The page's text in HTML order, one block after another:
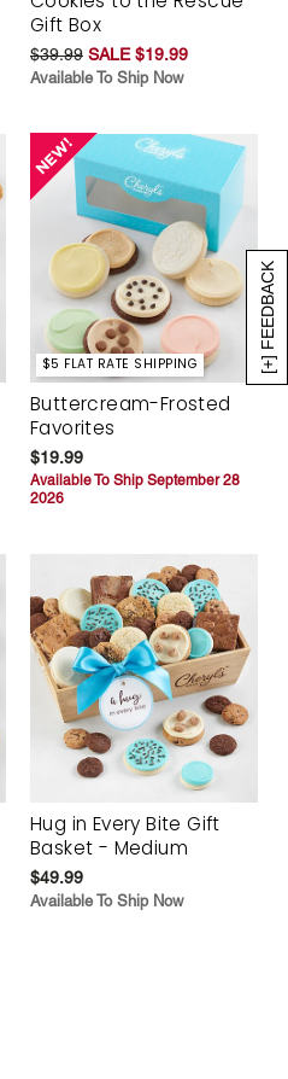
[+] FEEDBACK
Gift Box
$39.99 SALE $19.99
Available To Ship Now
$5 FLAT RATE SHIPPING
Buttercream-Frosted
Favorites
$19.99
Available To Ship September 28
2026
Hug in Every Bite Gift
Basket - Medium
$49.99
Available To Ship Now